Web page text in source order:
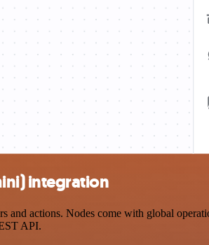
integration
actions. Nodes come with global
API.